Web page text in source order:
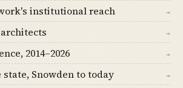
institutional reach →
architects →
2014–2026 →
Snowden to today →